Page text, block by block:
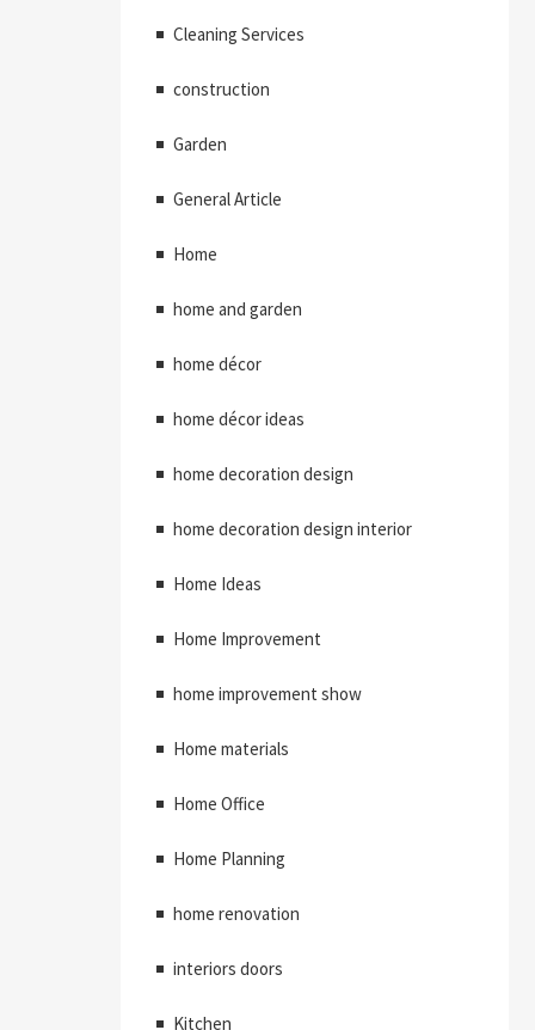
Cleaning Services
construction
Garden
General Article
Home
home and garden
home décor
home décor ideas
home decoration design
home decoration design interior
Home Ideas
Home Improvement
home improvement show
Home materials
Home Office
Home Planning
home renovation
interiors doors
Kitchen